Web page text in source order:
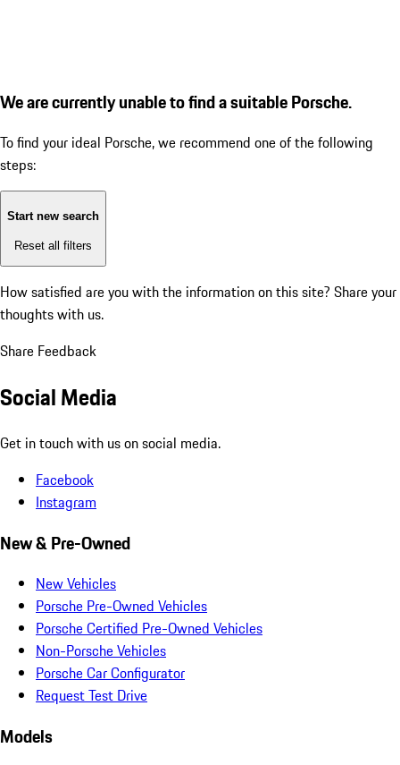
We are currently unable to find a suitable Porsche.
To find your ideal Porsche, we recommend one of the following
steps:
Start new search
Reset all filters
How satisfied are you with the information on this site? Share your
thoughts with us.
Share Feedback
Social Media
Get in touch with us on social media.
Facebook
Instagram
New & Pre-Owned
New Vehicles
Porsche Pre-Owned Vehicles
Porsche Certified Pre-Owned Vehicles
Non-Porsche Vehicles
Porsche Car Configurator
Request Test Drive
Models